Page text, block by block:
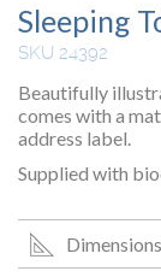
Sleeping
SKU 24392
Beautifully
comes with a
address label.
Supplied with